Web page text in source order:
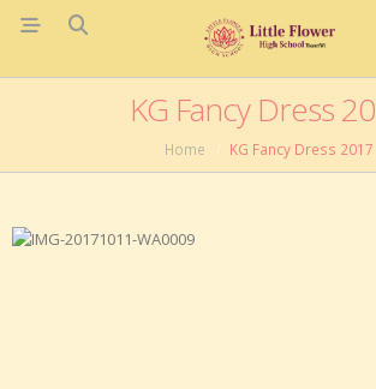
KG Fancy Dress
Home KG Fancy Dress 2017